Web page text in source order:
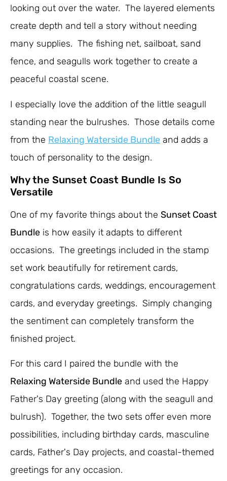
looking out over the water. The layered elements
create depth and tell a story without needing
many supplies. The fishing net, sailboat, sand
fence, and seagulls work together to create a
peaceful coastal scene.
I especially love the addition of the little seagull
standing near the bulrushes. Those details come
from the Relaxing Waterside Bundle and adds a
touch of personality to the design.
Why the Sunset Coast Bundle Is So
Versatile
One of my favorite things about the Sunset Coast
Bundle is how easily it adapts to different
occasions. The greetings included in the stamp
set work beautifully for retirement cards,
congratulations cards, weddings, encouragement
cards, and everyday greetings. Simply changing
the sentiment can completely transform the
finished project.
For this card I paired the bundle with the
Relaxing Waterside Bundle and used the Happy
Father's Day greeting (along with the seagull and
bulrush). Together, the two sets offer even more
possibilities, including birthday cards, masculine
cards, Father's Day projects, and coastal-themed
greetings for any occasion.